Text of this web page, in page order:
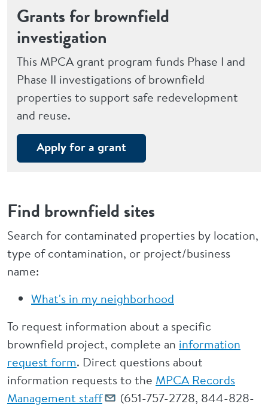
Grants for brownfield
investigation
This MPCA grant program funds Phase I and
Phase II investigations of brownfield
properties to support safe redevelopment
and reuse.
Apply for a grant
Find brownfield sites
Search for contaminated properties by location,
type of contamination, or project/business
name:
What's in my neighborhood
To request information about a specific
brownfield project, complete an information
request form. Direct questions about
information requests to the MPCA Records
Management staff
(651-757-2728, 844-828-